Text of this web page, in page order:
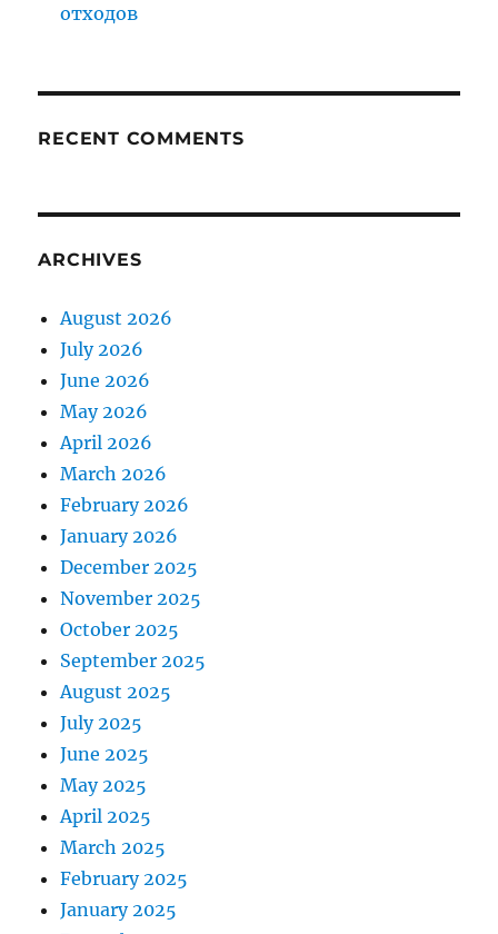
отходов
RECENT COMMENTS
ARCHIVES
August 2026
July 2026
June 2026
May 2026
April 2026
March 2026
February 2026
January 2026
December 2025
November 2025
October 2025
September 2025
August 2025
July 2025
June 2025
May 2025
April 2025
March 2025
February 2025
January 2025